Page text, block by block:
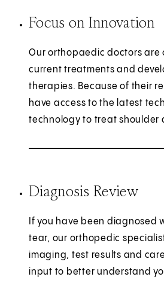
Focus on Innovation
Our orthopaedic doctors are
current treatments and
therapies. Because of their
have access to the latest
technology to treat shoulder
Diagnosis Review
If you have been diagnosed
tear, our orthopedic
imaging, test results and
input to better understand